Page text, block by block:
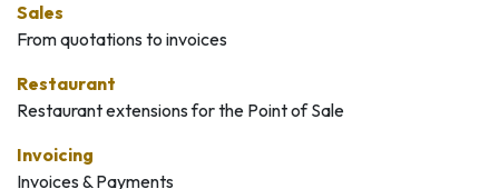
Sales
From quotations to invoices
Restaurant
Restaurant extensions for the Point of Sale
Invoicing
Invoices & Payments